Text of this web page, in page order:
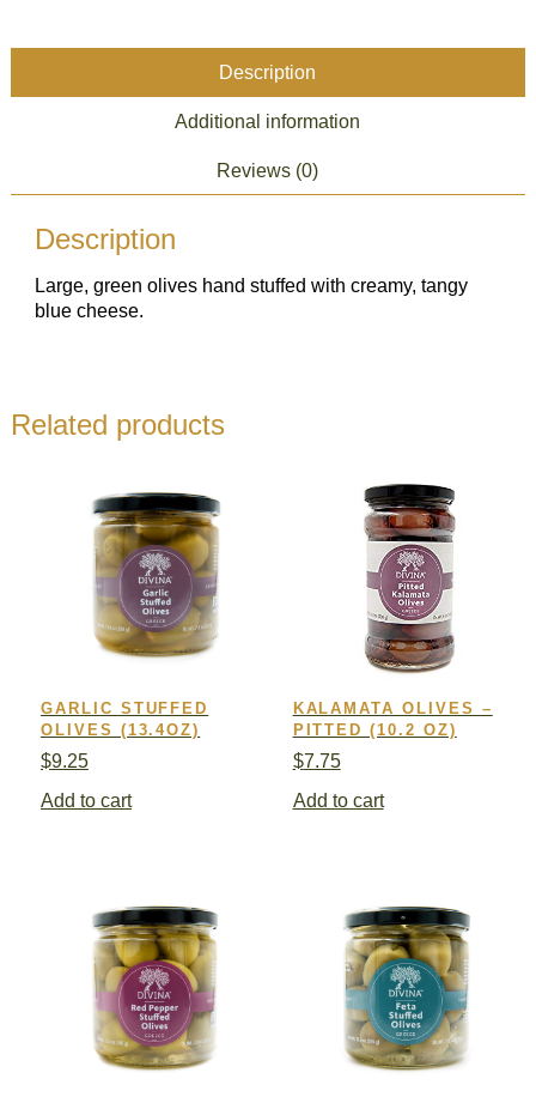
Description
Additional information
Reviews (0)
Description
Large, green olives hand stuffed with creamy, tangy
blue cheese.
Related products
GARLIC STUFFED
OLIVES (13.4OZ)
$9.25
Add to cart
KALAMATA OLIVES –
PITTED (10.2 OZ)
$7.75
Add to cart